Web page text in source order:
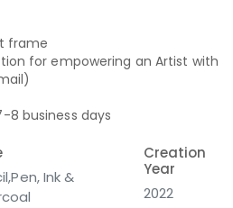
frame
for empowering an Artist with
8 business days
Ink &
Creation
Year
2022